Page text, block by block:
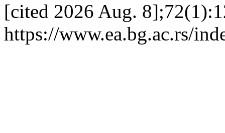
[cited 2026 Aug.
https://www.ea.bg.ac.rs/